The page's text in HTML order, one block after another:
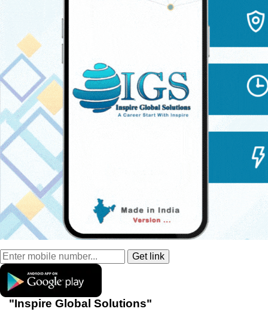
"Inspire Global Solutions"